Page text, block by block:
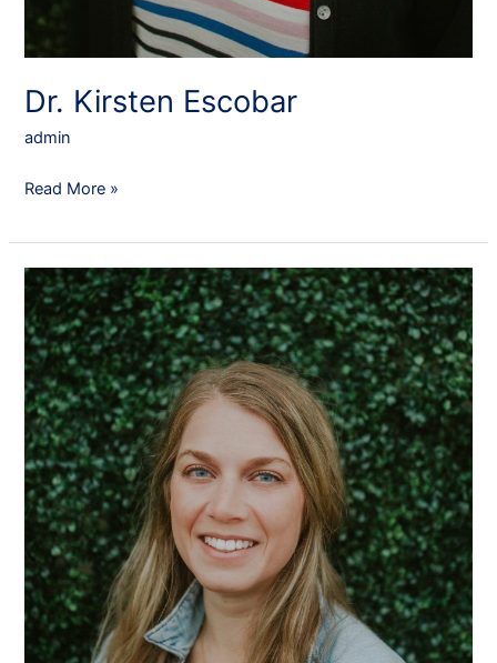
Dr. Kirsten Escobar
admin
Read More »
Mrs.
Elizabeth
Brock